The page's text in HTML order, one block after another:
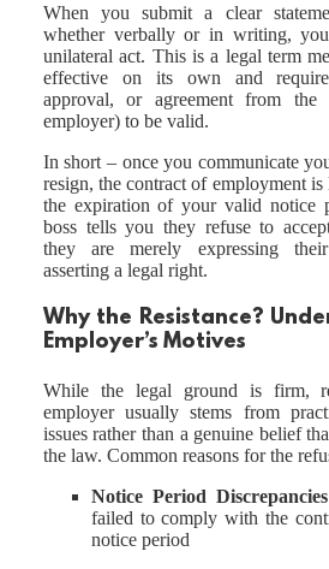
When you submit a clear
whether verbally or in writing,
unilateral act. This is a legal term
effective on its own and
approval, or agreement from
employer) to be valid.
In short – once you communicate
resign, the contract of employment
the expiration of your valid notice
boss tells you they refuse to
they are merely expressing
asserting a legal right.
Why the Resistance?
Employer’s Motives
While the legal ground is firm,
employer usually stems from
issues rather than a genuine belief
the law. Common reasons for the
Notice Period Discrepancies
failed to comply with the
notice period